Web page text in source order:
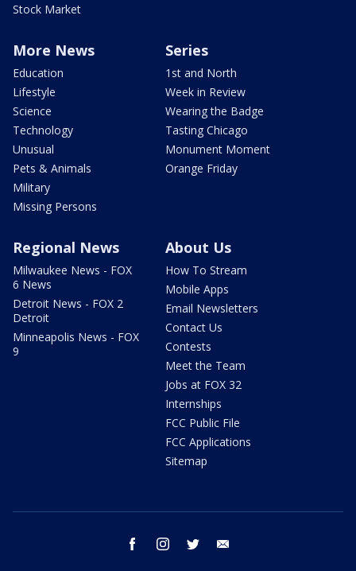
Stock Market
More News
Education
Lifestyle
Science
Technology
Unusual
Pets & Animals
Military
Missing Persons
Series
1st and North
Week in Review
Wearing the Badge
Tasting Chicago
Monument Moment
Orange Friday
Regional News
Milwaukee News - FOX
6 News
Detroit News - FOX 2
Detroit
Minneapolis News - FOX
9
About Us
How To Stream
Mobile Apps
Email Newsletters
Contact Us
Contests
Meet the Team
Jobs at FOX 32
Internships
FCC Public File
FCC Applications
Sitemap
facebook instagram twitter